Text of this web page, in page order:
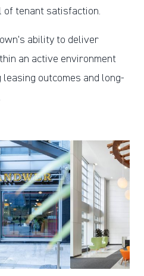
of tenant satisfaction.
ability to deliver
an active environment
outcomes and long-